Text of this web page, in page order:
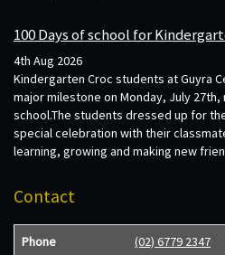
100 Days of school for
4th Aug 2026
Kindergarten Croc students at Guyra
major milestone on Monday, July 27th,
school.The students dressed up for
special celebration with their
learning, growing and making new
Contact
Phone (02) 6779 2347